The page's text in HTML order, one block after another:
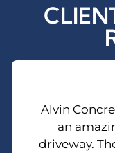
Alvin
an
driveway.